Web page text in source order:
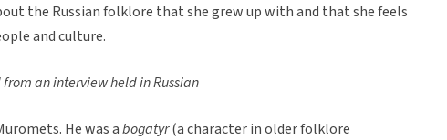
the Russian folklore that she grew up with and that she feels
and culture.
an interview held in Russian
He was abogatyr(a character in older folklore